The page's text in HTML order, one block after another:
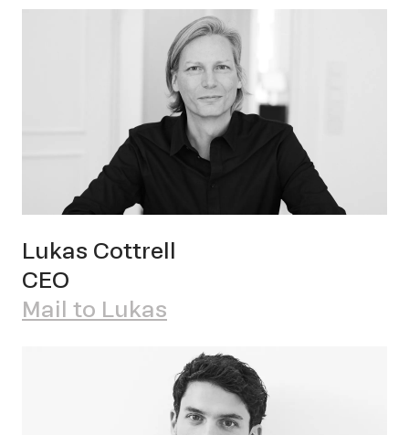
Peter
OWN YOUR AURA
Lukas Cottrell
CEO
Mail to Lukas